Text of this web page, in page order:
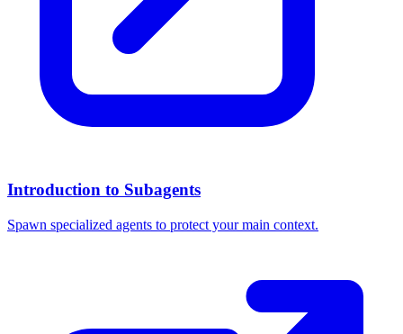
Introduction to Subagents
Spawn specialized agents to protect your main context.